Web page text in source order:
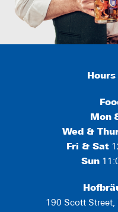
Mon
Wed &
Fri & Sat
Sun
190 Scott